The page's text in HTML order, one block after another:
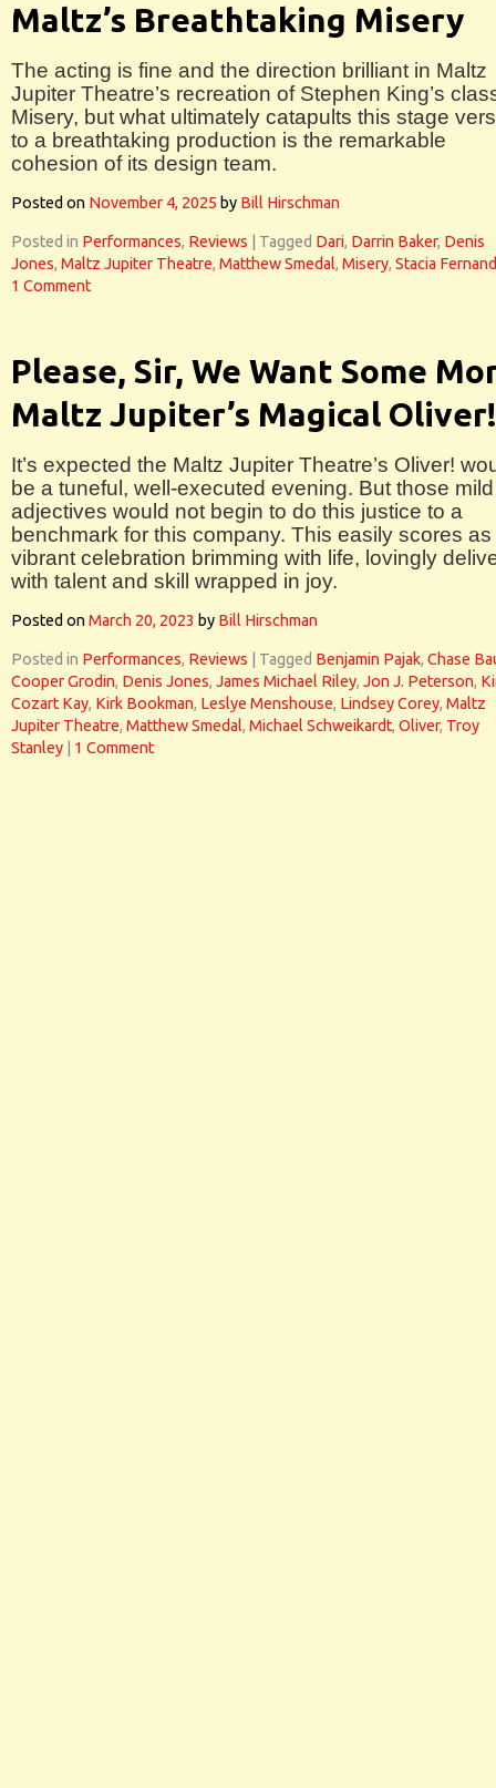
Maltz’s Breathtaking Misery
The acting is fine and the direction brilliant in Maltz
Jupiter Theatre’s recreation of Stephen King’s
Misery, but what ultimately catapults this stage
to a breathtaking production is the remarkable
cohesion of its design team.
Posted on November 4, 2025 by Bill Hirschman
Posted in Performances, Reviews Tagged Dari, Darrin Baker, Denis
Jones, Maltz Jupiter Theatre, Matthew Smedal, Misery, Stacia
1 Comment
Please, Sir, We Want Some
Maltz Jupiter’s Magical Oliver!
It’s expected the Maltz Jupiter Theatre’s Oliver!
be a tuneful, well-executed evening. But those mild
adjectives would not begin to do this justice to a
benchmark for this company. This easily scores as
vibrant celebration brimming with life, lovingly
with talent and skill wrapped in joy.
Posted onMarch 20, 2023 by Bill Hirschman
Posted in Performances, Reviews Tagged Benjamin Pajak, Chase
Cooper Grodin, Denis Jones, James Michael Riley, Jon J. Peterson,
Cozart Kay, Kirk Bookman, Leslye Menshouse, Lindsey Corey, Maltz
Jupiter Theatre, Matthew Smedal, Michael Schweikardt, Oliver, Troy
Stanley
1 Comment